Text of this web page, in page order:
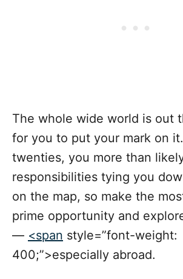
The whole wide world is out
for you to put your mark on
twenties, you more than
responsibilities tying you
on the map, so make the
prime opportunity and
— <span style=”font-weight:
400;”>especially abroad.